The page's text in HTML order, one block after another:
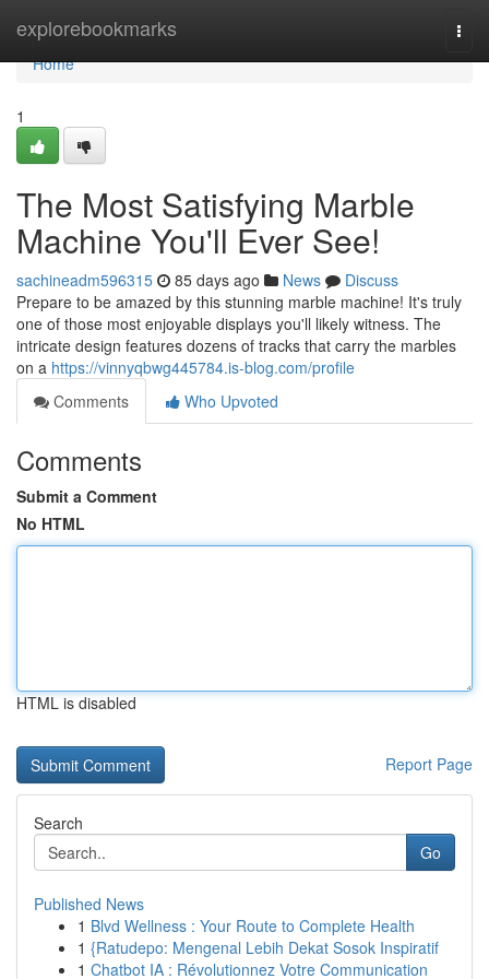
explorebookmarks
Home
Home
1
The Most Satisfying Marble
Machine You'll Ever See!
sachineadm596315 85 days ago News
Discuss
Prepare to be amazed by this stunning marble machine! It's truly
one of those most enjoyable displays you'll likely witness. The
intricate design features dozens of tracks that carry the marbles
on a https://vinnyqbwg445784.is-blog.com/profile
Comments
Who Upvoted
Comments
Submit a Comment
No HTML
HTML is disabled
Report Page
Search
Go
Published News
1 Blvd Wellness : Your Route to Complete Health
1 {Ratudepo: Mengenal Lebih Dekat Sosok Inspiratif
1 Chatbot IA : Révolutionnez Votre Communication